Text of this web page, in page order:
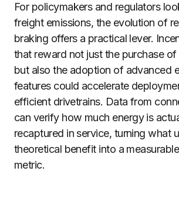
For policymakers and regulators
freight emissions, the evolution of
braking offers a practical lever.
that reward not just the purchase
but also the adoption of advanced
features could accelerate
efficient drivetrains. Data from
can verify how much energy is
recaptured in service, turning what
theoretical benefit into a
metric.